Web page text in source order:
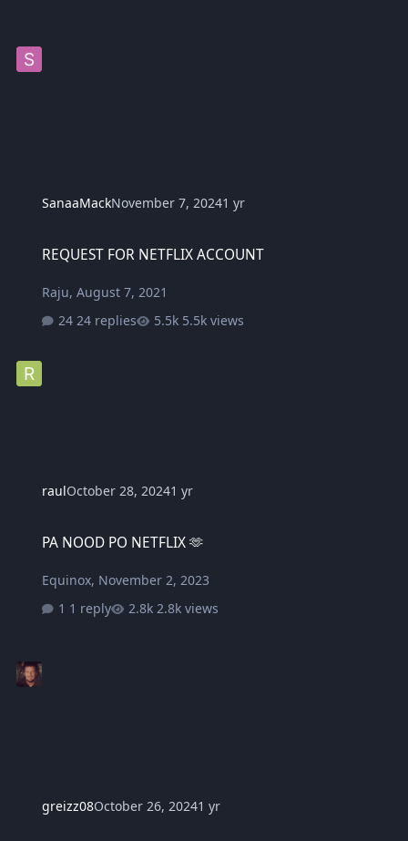
SanaaMackNovember 7, 20241 yr
REQUEST FOR NETFLIX ACCOUNT
Raju,August 7, 2021
24 replies
5.5k views
raulOctober 28, 20241 yr
PA NOOD PO NETFLIX 🫶
Equinox, November 2, 2023
1 reply
2.8k views
greizz08October 26, 20241 yr